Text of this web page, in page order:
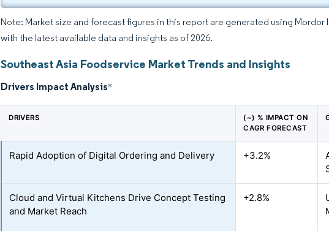
Note: Market size and forecast figures in this report are generated using
with the latest available data and insights as of 2026.
Southeast Asia Foodservice Market Trends and Insights
Drivers Impact Analysis*
DRIVERS
(~) % IMPACT ON
CAGR FORECAST
Rapid Adoption of Digital Ordering and Delivery +3.2%
Cloud and Virtual Kitchens Drive Concept Testing
and Market Reach
+2.8%